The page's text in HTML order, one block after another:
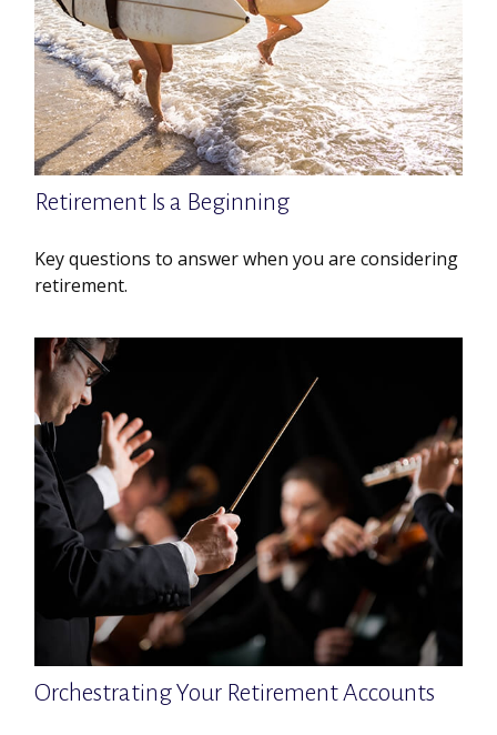
Retirement Is a Beginning
Key questions to answer when you are considering
retirement.
Orchestrating Your Retirement Accounts